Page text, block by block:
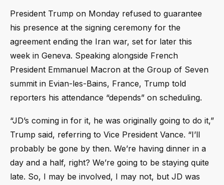
President Trump on Monday refused to guarantee
his presence at the signing ceremony for the
agreement ending the Iran war, set for later this
week in Geneva. Speaking alongside French
President Emmanuel Macron at the Group of Seven
summit in Evian-les-Bains, France, Trump told
reporters his attendance “depends” on scheduling.
“JD’s coming in for it, he was originally going to do it,”
Trump said, referring to Vice President Vance. “I’ll
probably be gone by then. We’re having dinner in a
day and a half, right? We’re going to be staying quite
late. So, I may be involved, I may not, but JD was